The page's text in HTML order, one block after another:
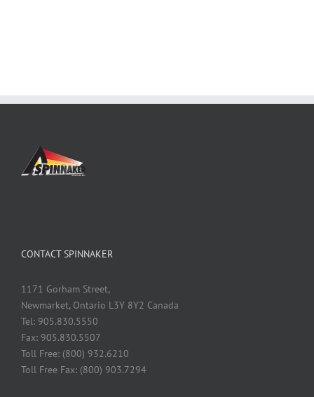
CONTACT SPINNAKER
1171 Gorham Street,
Newmarket, Ontario L3Y 8Y2 Canada
Tel: 905.830.5550
Fax: 905.830.5507
Toll Free: (800) 932.6210
Toll Free Fax: (800) 903.7294